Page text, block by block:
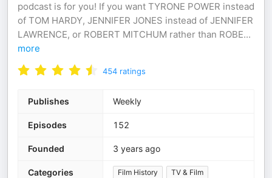
podcast is for you! If you want TYRONE POWER instead
of TOM HARDY, JENNIFER JONES instead of JENNIFER
LAWRENCE, or ROBERT MITCHUM rather than ROBE...
more
454 ratings
Publishes Weekly
Episodes 152
Founded 3 years ago
Categories Film History TV & Film